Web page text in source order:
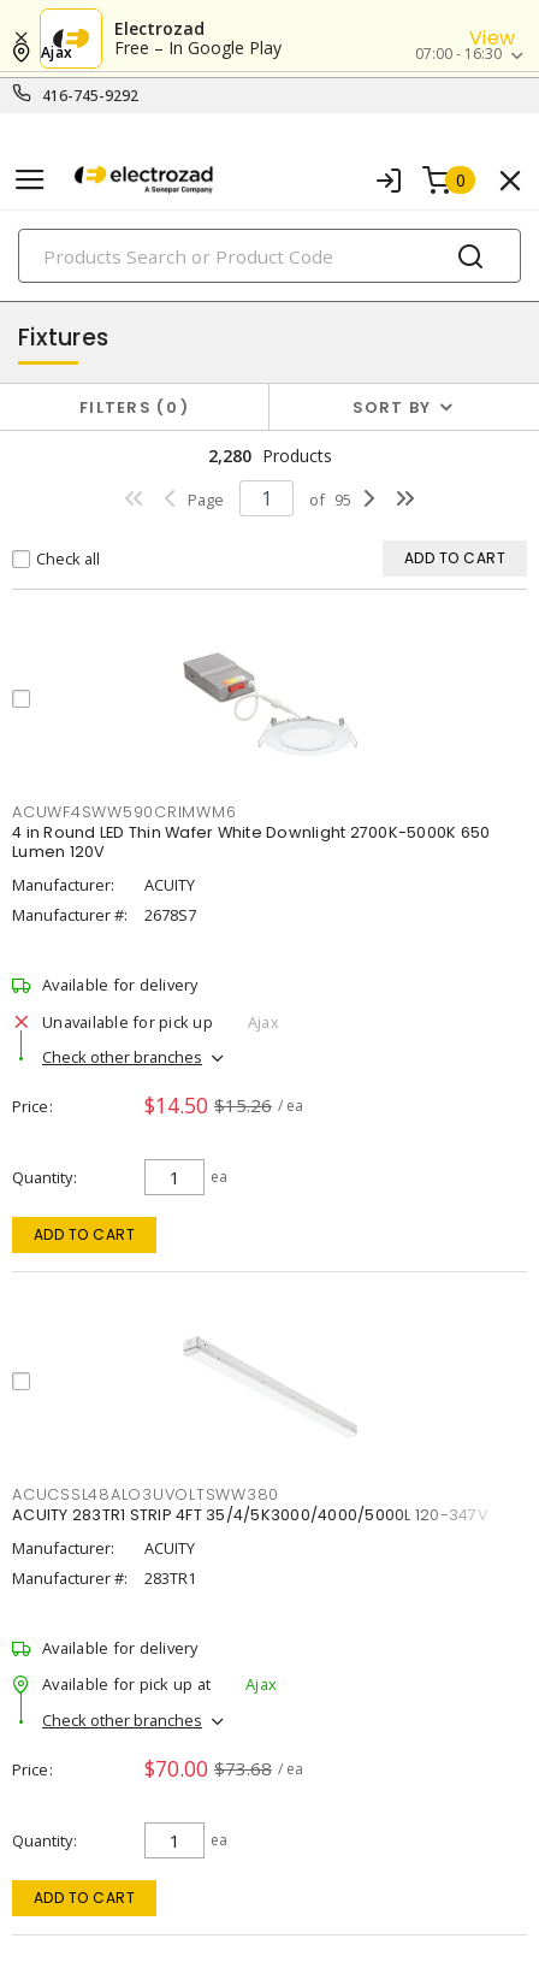
Electrozad
Free – In Google Play
View
416-745-9292
Ajax 07:00 - 16:30
0
PRODUCTS
lighting
Fixtures
FILTERS 0 SORT BY
2,280 Products
Page of 95
Check all ADD TO CART
ACUWF4SWW590CRIMWM6
4 in Round LED Thin Wafer White Downlight 2700K-5000K 650
Lumen 120V
Manufacturer:
ACUITY
Manufacturer #:
2678S7
Available for delivery
Unavailable for pick up
Ajax
Check other branches
Price $14.50 $15.26 / ea
Quantity ea
ADD TO CART
ACUCSSL48ALO3UVOLTSWW380
ACUITY 283TR1 STRIP 4FT 35/4/5K3000/4000/5000L 120-347V
Manufacturer:
ACUITY
Manufacturer #:
283TR1
Available for delivery
Available for pick up at
Ajax
Check other branches
Price $70.00 $73.68 / ea
Quantity ea
ADD TO CART